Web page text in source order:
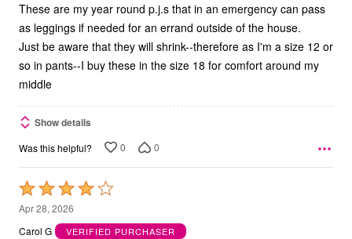
These are my year round p.j.s that in an emergency can pass
as leggings if needed for an errand outside of the house.
Just be aware that they will shrink--therefore as I'm a size 12 or
so in pants--I buy these in the size 18 for comfort around my
middle
Show details
Was this helpful? 0 0
Rated
4
out
Apr 28, 2026
Carol G
VERIFIED PURCHASER